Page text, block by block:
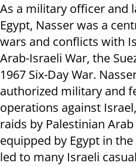
As a military officer and
Egypt, Nasser was a
wars and conflicts with
Arab-Israeli War, the
1967 Six-Day War.
authorized military and
operations against
raids by Palestinian
equipped by Egypt in
led to many Israeli